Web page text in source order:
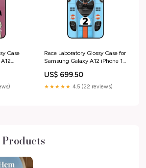
Case
Race Laboratory Glossy Case for
Samsung Galaxy A12 iPhone 17
US$ 699.50
★★★★★ 4.5 (22 reviews)